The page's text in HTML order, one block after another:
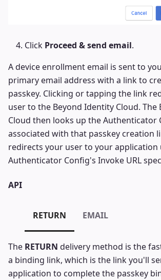
Click Proceed & send email.
A device enrollment email is sent to
primary email address with a link to
passkey. Clicking or tapping the link
user to the Beyond Identity Cloud. The
Cloud then looks up the Authenticator
associated with that passkey creation
redirects your user to your application
Authenticator Config's Invoke URL
API
RETURN EMAIL
The RETURN delivery method is the
a binding link, which is the link you'll
application to complete the passkey